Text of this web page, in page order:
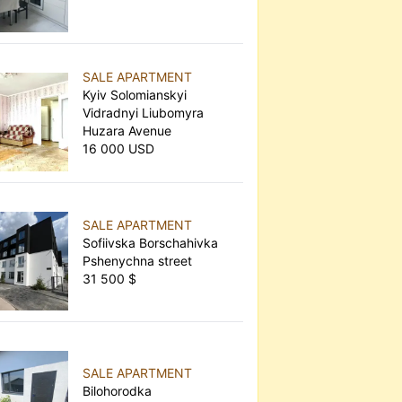
SALE APARTMENT
Kyiv Solomianskyi
Vidradnyi Liubomyra
Huzara Avenue
16 000 USD
SALE APARTMENT
Sofiivska Borschahivka
Pshenychna street
31 500 $
SALE APARTMENT
Bilohorodka